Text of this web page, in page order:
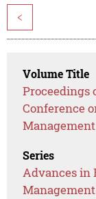
<
Volume Title
Conference
Series
Advances in